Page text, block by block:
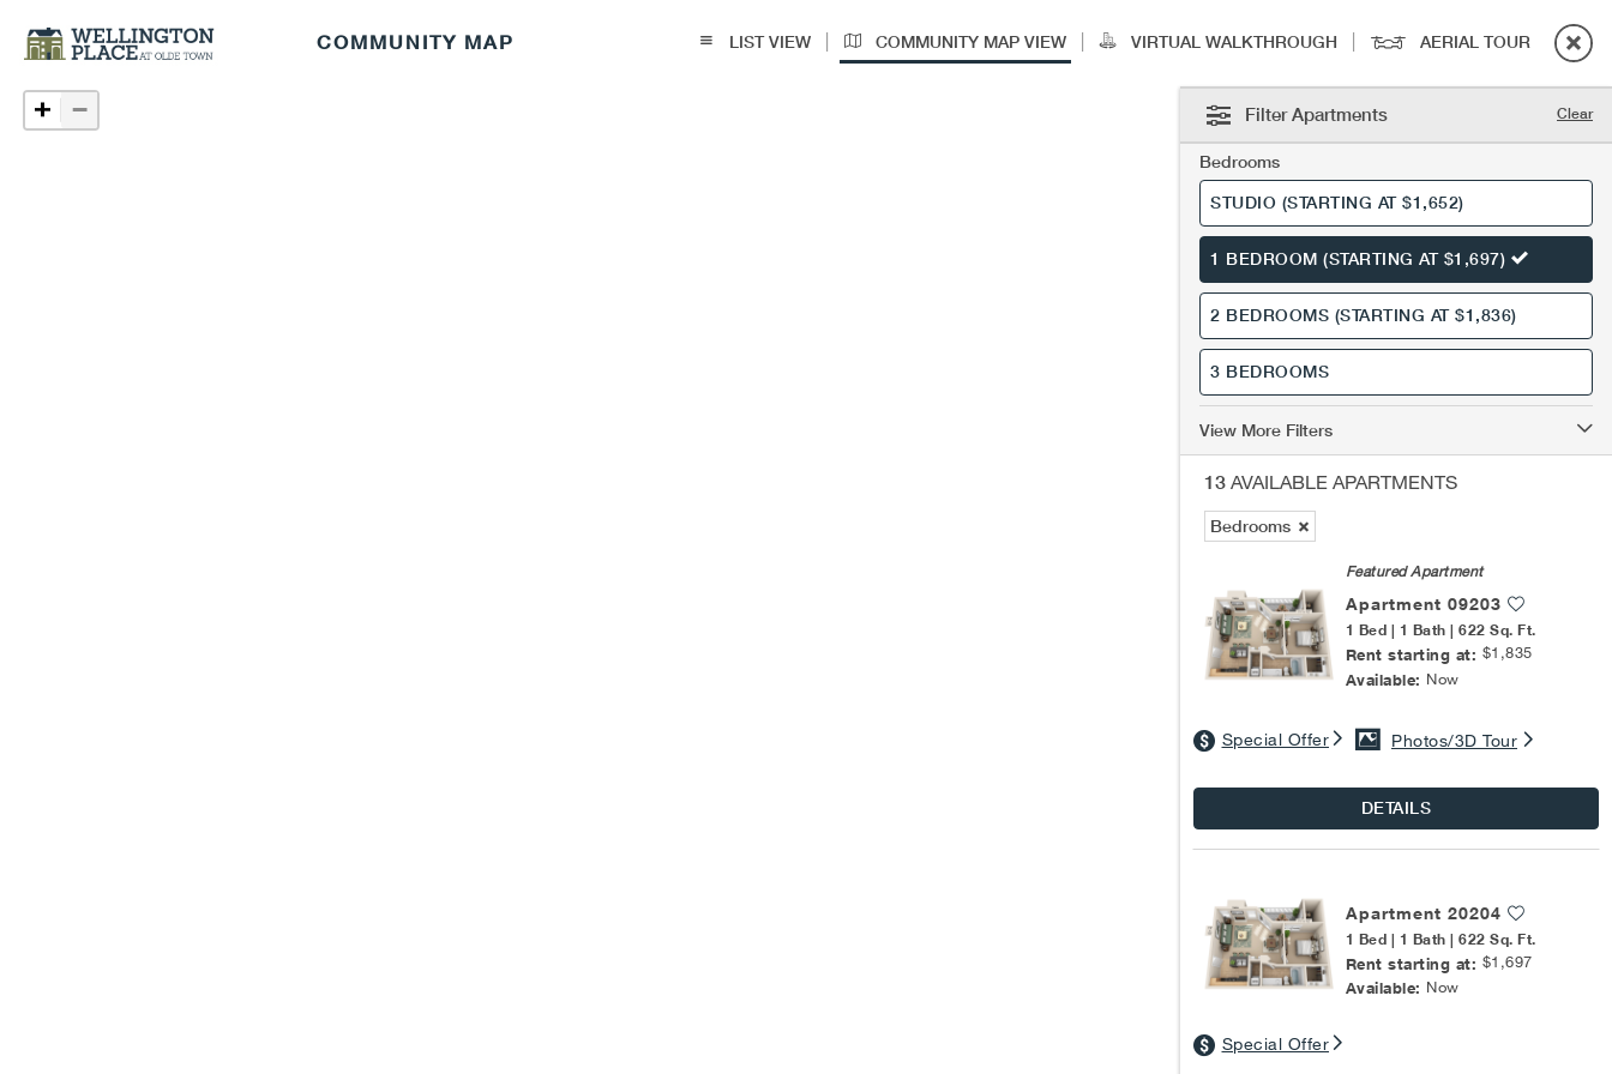
COMMUNITY MAP LIST VIEW COMMUNITY MAP VIEW VIRTUAL WALKTHROUGH AERIAL TOUR
+ − Filter Apartments Clear
Bedrooms
STUDIO (STARTING AT $1,652)
1 BEDROOM (STARTING AT $1,697)
2 BEDROOMS (STARTING AT $1,836)
3 BEDROOMS
View More Filters
13 AVAILABLE APARTMENTS
Bedrooms
Featured Apartment
Apartment 09203
1 Bed | 1 Bath | 622 Sq. Ft.
Rent starting at: $1,835
Available: Now
Special Offer Photos/3D Tour
DETAILS
Apartment 20204
1 Bed | 1 Bath | 622 Sq. Ft.
Rent starting at: $1,697
Available: Now
Special Offer